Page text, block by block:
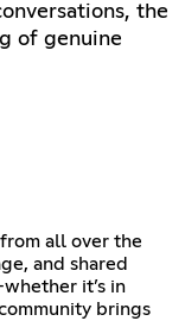
the
of genuine
all over the
and shared
it’s in
brings